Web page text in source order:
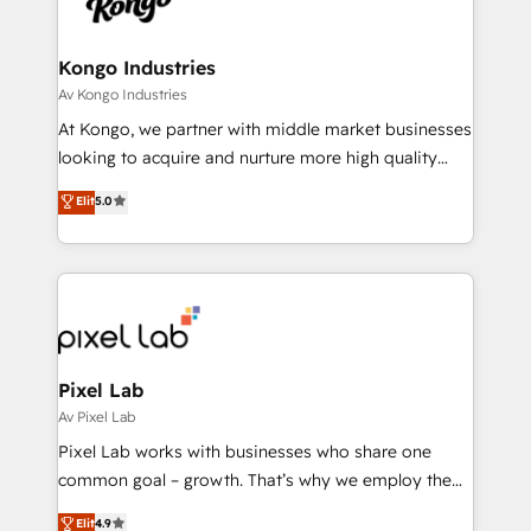
Ops Hub Software, inbound marketing strategy,
bespoke web apps and growth driven design
websites. Experienced in helping Global B2B
Manufacturers, Fintech, Professional Services, IT and
SaaS industries.
Kongo Industries
Av Kongo Industries
At Kongo, we partner with middle market businesses
looking to acquire and nurture more high quality
leads. We use digital media, marketing cloud,
automation and software integration to drive sales
and, deliver clarity on marketing expenditure.
Elit5.0
Pixel Lab
Av Pixel Lab
Pixel Lab works with businesses who share one
common goal – growth. That’s why we employ the
latest innovations in disruptive technology in our
Elit4.9